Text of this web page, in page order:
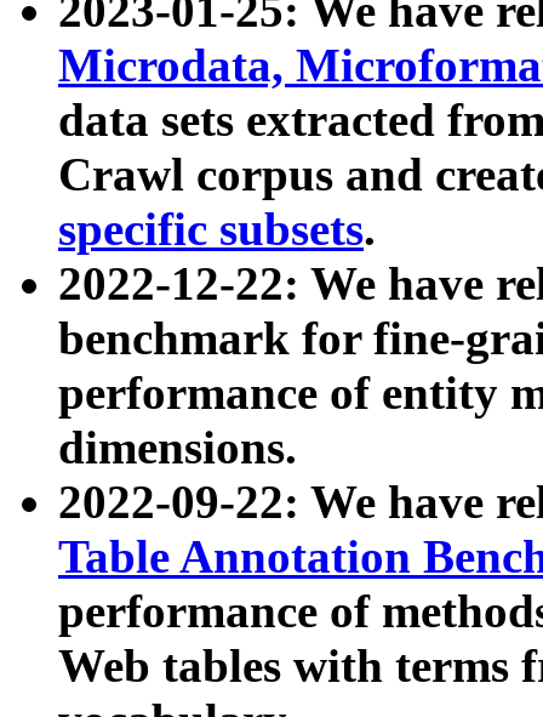
2023-01-25: We have
Microdata,
data sets extracted
Crawl corpus and
specific subsets.
2022-12-22: We have
benchmark for fine-
performance of entity
dimensions.
2022-09-22: We have
Table Annotation
performance of
Web tables with terms